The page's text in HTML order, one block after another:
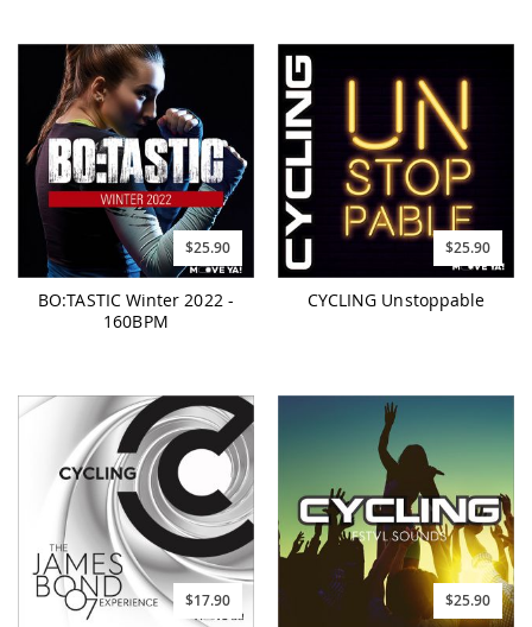
$25.90
BO:TASTIC Winter 2022 -
160BPM
$25.90
CYCLING Unstoppable
$17.90 $25.90